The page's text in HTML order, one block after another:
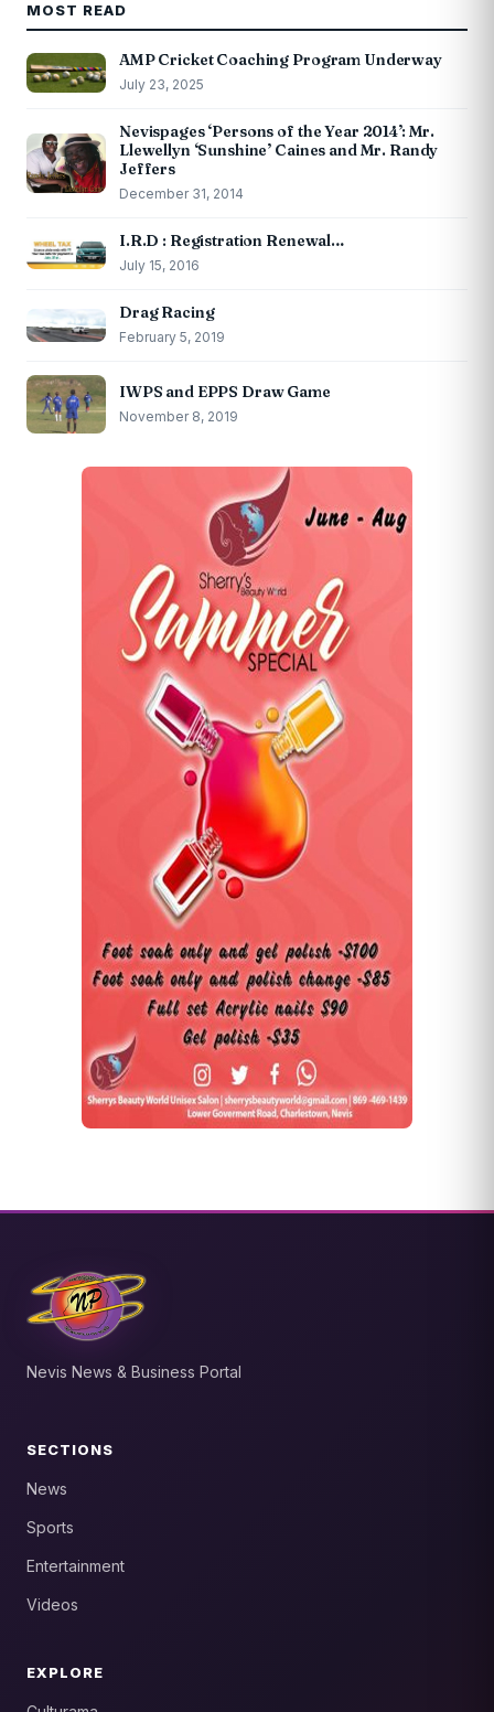
MOST READ
AMP Cricket Coaching Program Underway
July 23, 2025
Nevispages ‘Persons of the Year 2014’: Mr.
Llewellyn ‘Sunshine’ Caines and Mr. Randy
Jeffers
December 31, 2014
I.R.D : Registration Renewal…
July 15, 2016
Drag Racing
February 5, 2019
IWPS and EPPS Draw Game
November 8, 2019
Nevis News & Business Portal
SECTIONS
News
Sports
Entertainment
Videos
EXPLORE